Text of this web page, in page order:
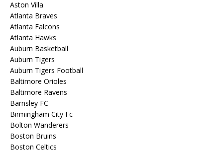
Aston Villa
Atlanta Braves
Atlanta Falcons
Atlanta Hawks
Auburn Basketball
Auburn Tigers
Auburn Tigers Football
Baltimore Orioles
Baltimore Ravens
Barnsley FC
Birmingham City Fc
Bolton Wanderers
Boston Bruins
Boston Celtics